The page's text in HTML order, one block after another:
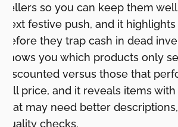
sellers so you can keep them
next festive push, and it
before they trap cash in dead
shows you which products only
discounted versus those that
full price, and it reveals items
that may need better
quality checks.